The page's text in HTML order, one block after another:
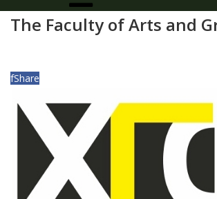
The Faculty of Arts and
fShare